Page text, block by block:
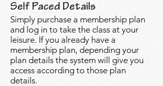
Self Paced Details
Simply purchase a membership plan
and log in to take the class at your
leisure. If you already have a
membership plan, depending your
plan details the system will give you
access according to those plan
details.